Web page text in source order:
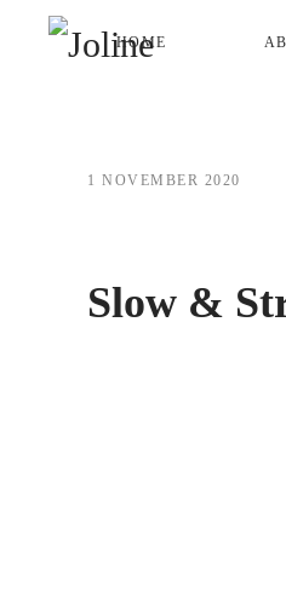
HOME
1 NOVEMBER 2020
Slow &